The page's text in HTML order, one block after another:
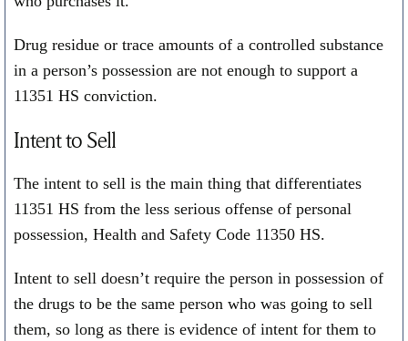
Drug residue or trace amounts of a controlled substance
in a person’s possession are not enough to support a
11351 HS conviction.
Intent to Sell
The intent to sell is the main thing that differentiates
11351 HS from the less serious offense of personal
possession, Health and Safety Code 11350 HS.
Intent to sell doesn’t require the person in possession of
the drugs to be the same person who was going to sell
them, so long as there is evidence of intent for them to